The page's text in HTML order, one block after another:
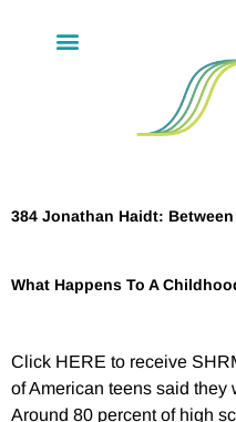
384 Jonathan Haidt:
What Happens To A
Click HERE to receive
of American teens said they
Around 80 percent of high